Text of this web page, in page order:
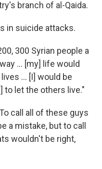
branch of al-Qaida.
in suicide attacks.
300 Syrian people a
... [my] life would
... [I] would be
to let the others live."
call all of these guys
a mistake, but to call
wouldn't be right,